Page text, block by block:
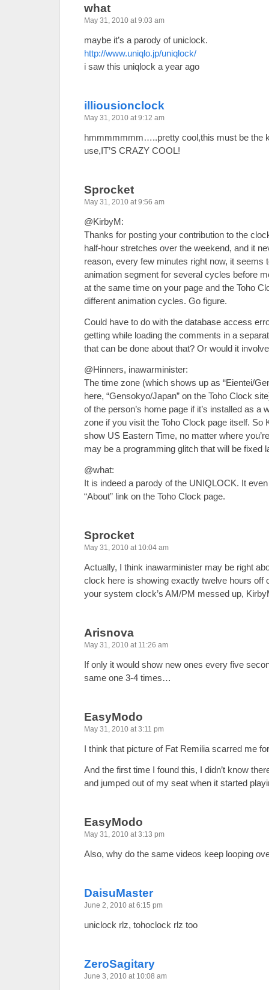
what
May 31, 2010 at 9:03 am
maybe it’s a parody of uniclock.
http://www.uniqlo.jp/uniqlock/
i saw this uniqlock a year ago
illiousionclock
May 31, 2010 at 9:12 am
hmmmmmmm…..pretty cool,this must be the
use,IT’S CRAZY COOL!
Sprocket
May 31, 2010 at 9:56 am
@KirbyM:
Thanks for posting your contribution to the
half-hour stretches over the weekend, and it
reason, every few minutes right now, it seems
animation segment for several cycles before
at the same time on your page and the Toho
different animation cycles. Go figure.
Could have to do with the database access
getting while loading the comments in a
that can be done about that? Or would it
@Hinners, inawarminister:
The time zone (which shows up as “Eientei/
here, “Gensokyo/Japan” on the Toho Clock
of the person’s home page if it’s installed as a
zone if you visit the Toho Clock page itself. So
show US Eastern Time, no matter where
may be a programming glitch that will be fixed
@what:
It is indeed a parody of the UNIQLOCK. It
“About” link on the Toho Clock page.
Sprocket
May 31, 2010 at 10:04 am
Actually, I think inawarminister may be right
clock here is showing exactly twelve hours off
your system clock’s AM/PM messed up,
Arisnova
May 31, 2010 at 11:26 am
If only it would show new ones every five
same one 3-4 times…
EasyModo
May 31, 2010 at 3:11 pm
I think that picture of Fat Remilia scarred me
And the first time I found this, I didn’t know
and jumped out of my seat when it started
EasyModo
May 31, 2010 at 3:13 pm
Also, why do the same videos keep looping
DaisuMaster
June 2, 2010 at 6:15 pm
uniclock rlz, tohoclock rlz too
ZeroSagitary
June 3, 2010 at 10:08 am